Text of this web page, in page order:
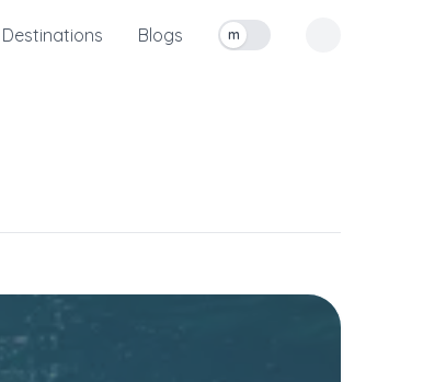
Destinations Blogs
Toggle measurement units
m